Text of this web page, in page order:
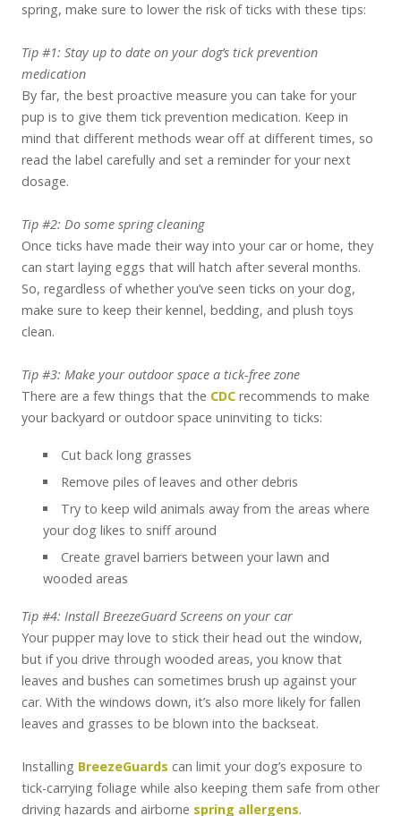
spring, make sure to lower the risk of ticks with these tips:
Tip #1: Stay up to date on your dog’s tick prevention
medication
By far, the best proactive measure you can take for your
pup is to give them tick prevention medication. Keep in
mind that different methods wear off at different times, so
read the label carefully and set a reminder for your next
dosage.
Tip #2: Do some spring cleaning
Once ticks have made their way into your car or home, they
can start laying eggs that will hatch after several months.
So, regardless of whether you’ve seen ticks on your dog,
make sure to keep their kennel, bedding, and plush toys
clean.
Tip #3: Make your outdoor space a tick-free zone
There are a few things that the CDC recommends to make
your backyard or outdoor space uninviting to ticks:
Cut back long grasses
Remove piles of leaves and other debris
Try to keep wild animals away from the areas where
your dog likes to sniff around
Create gravel barriers between your lawn and
wooded areas
Tip #4: Install BreezeGuard Screens on your car
Your pupper may love to stick their head out the window,
but if you drive through wooded areas, you know that
leaves and bushes can sometimes brush up against your
car. With the windows down, it’s also more likely for fallen
leaves and grasses to be blown into the backseat.
Installing BreezeGuards can limit your dog’s exposure to
tick-carrying foliage while also keeping them safe from other
driving hazards and airborne spring allergens.